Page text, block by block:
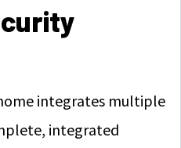
integrates multiple
integrated